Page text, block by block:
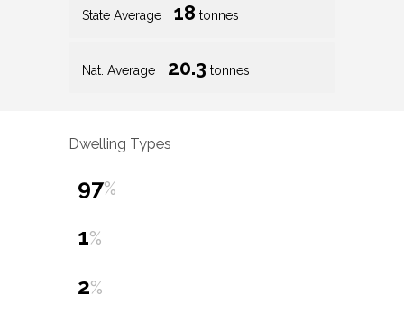
State Average 18 tonnes
Nat. Average 20.3 tonnes
Dwelling Types
97%
1%
2%